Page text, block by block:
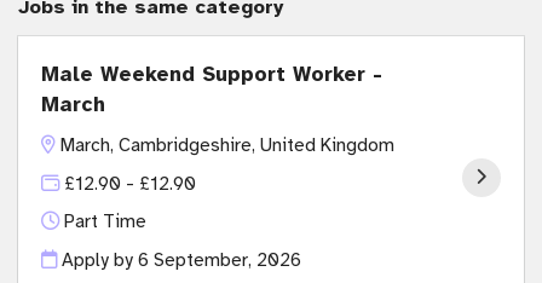
Jobs in the same category
Male Weekend Support Worker -
March
March, Cambridgeshire, United Kingdom
£12.90 - £12.90
Part Time
Apply by 6 September, 2026